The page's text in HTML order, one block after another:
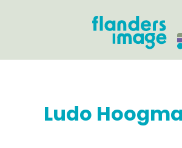
Ludo